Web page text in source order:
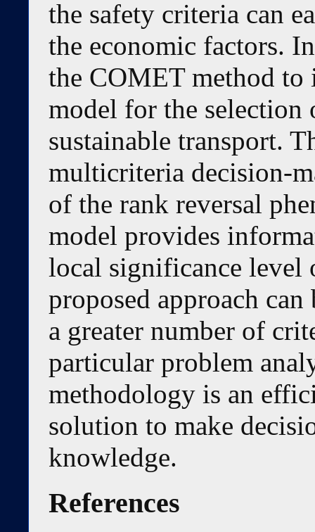
the safety criteria can
the economic factors.
the COMET method
model for the selection
sustainable transport.
multicriteria decision-
of the rank reversal
model provides
local significance level
proposed approach
a greater number of
particular problem
methodology is an
solution to make
knowledge.
References